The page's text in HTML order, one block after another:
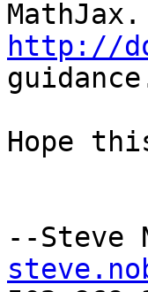
http://
Hope